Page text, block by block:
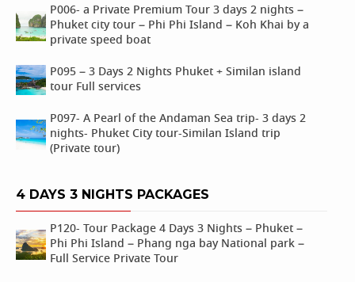
P006- a Private Premium Tour 3 days 2 nights –
Phuket city tour – Phi Phi Island – Koh Khai by a
private speed boat
P095 – 3 Days 2 Nights Phuket + Similan island
tour Full services
P097- A Pearl of the Andaman Sea trip- 3 days 2
nights- Phuket City tour-Similan Island trip
(Private tour)
4 DAYS 3 NIGHTS PACKAGES
P120- Tour Package 4 Days 3 Nights – Phuket –
Phi Phi Island – Phang nga bay National park –
Full Service Private Tour